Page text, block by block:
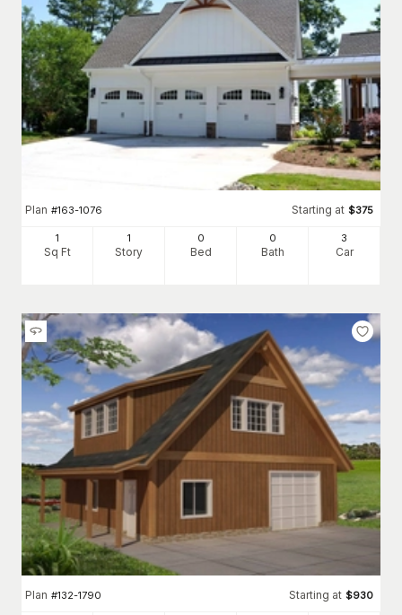
Plan #163-1076 Starting at $375
1
Sq Ft
1
Story
0
Bed
0
Bath
3
Car
Plan #132-1790 Starting at $930